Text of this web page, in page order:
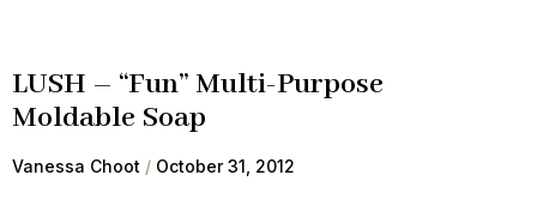
LUSH – “Fun” Multi-Purpose
Moldable Soap
Vanessa Choot October 31, 2012